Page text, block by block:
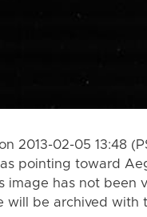
2013-02-05 13:48
pointing toward
image has not been
will be archived with